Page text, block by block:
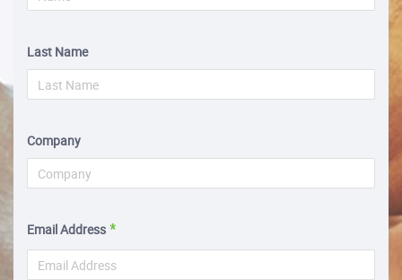
Last Name
Company
Email Address